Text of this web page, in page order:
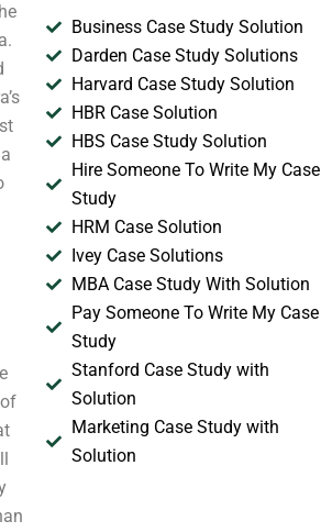
Business Case Study Solution
Darden Case Study Solutions
Harvard Case Study Solution
HBR Case Solution
HBS Case Study Solution
Hire Someone To Write My Case
Study
HRM Case Solution
Ivey Case Solutions
MBA Case Study With Solution
Pay Someone To Write My Case
Study
Stanford Case Study with
Solution
Marketing Case Study with
Solution